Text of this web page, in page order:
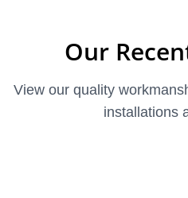
Our
View our quality
installations